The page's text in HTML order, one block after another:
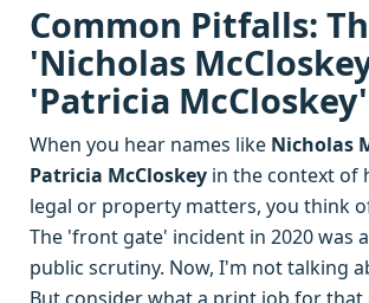
Common Pitfalls:
'Nicholas
'Patricia
When you hear names like Nicholas
Patricia McCloskey in the context of
legal or property matters, you think
The 'front gate' incident in 2020 was
public scrutiny. Now, I'm not talking